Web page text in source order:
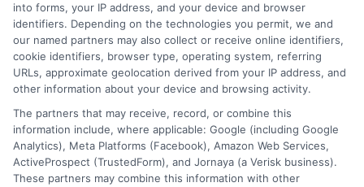
and
Career
Paths
1 2 Next
into forms, your IP address, and your device and browser
identifiers. Depending on the technologies you permit, we and
our named partners may also collect or receive online identifiers,
cookie identifiers, browser type, operating system, referring
URLs, approximate geolocation derived from your IP address, and
other information about your device and browsing activity.
The partners that may receive, record, or combine this
information include, where applicable: Google (including Google
Analytics), Meta Platforms (Facebook), Amazon Web Services,
ActiveProspect (TrustedForm), and Jornaya (a Verisk business).
These partners may combine this information with other